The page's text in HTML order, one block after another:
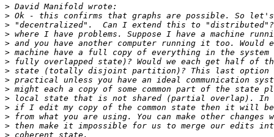
>
>
>
>
>
>
>
>
>
>
>
>
>
>
>